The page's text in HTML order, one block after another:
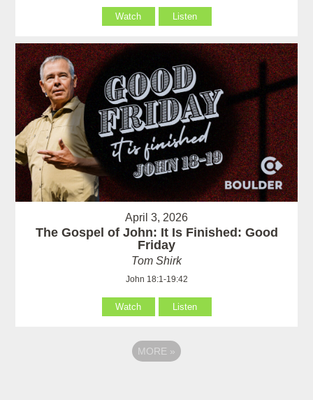
Watch Listen
April 3, 2026
The Gospel of John: It Is Finished: Good
Friday
Tom Shirk
John 18:1-19:42
Watch Listen
MORE »